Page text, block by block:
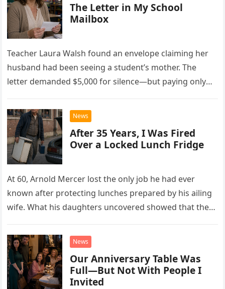
The Letter in My School
Mailbox
Teacher Laura Walsh found an envelope claiming her
husband had been seeing a student’s mother. The
letter demanded $5,000 for silence—but paying only
News
After 35 Years, I Was Fired
Over a Locked Lunch Fridge
At 60, Arnold Mercer lost the only job he had ever
known after protecting lunches prepared by his ailing
wife. What his daughters uncovered showed that the
News
Our Anniversary Table Was
Full—But Not With People I
Invited